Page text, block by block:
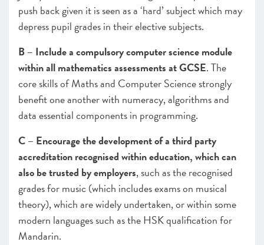
push back given it is seen as a ‘hard’ subject which may
depress pupil grades in their elective subjects.
B – Include a compulsory computer science module
within all mathematics assessments at GCSE. The
core skills of Maths and Computer Science strongly
benefit one another with numeracy, algorithms and
data essential components in programming.
C – Encourage the development of a third party
accreditation recognised within education, which can
also be trusted by employers, such as the recognised
grades for music (which includes exams on musical
theory), which are widely undertaken, or within some
modern languages such as the HSK qualification for
Mandarin.